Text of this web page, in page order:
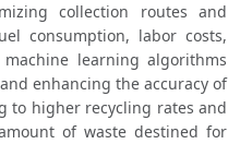
collection routes and
consumption, labor costs,
learning algorithms
enhancing the accuracy of
to higher recycling rates and
of waste destined for